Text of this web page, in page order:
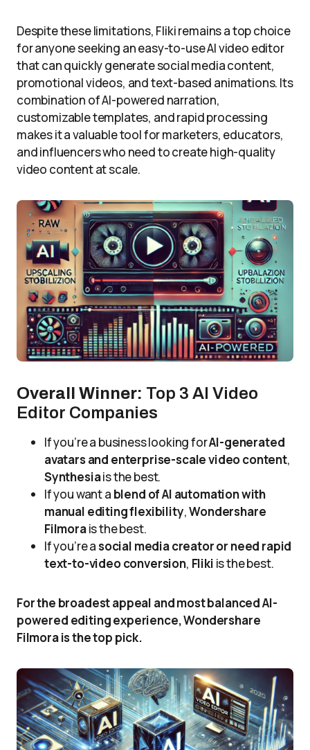
Despite these limitations, Fliki remains a top choice
for anyone seeking an easy-to-use AI video editor
that can quickly generate social media content,
promotional videos, and text-based animations. Its
combination of AI-powered narration,
customizable templates, and rapid processing
makes it a valuable tool for marketers, educators,
and influencers who need to create high-quality
video content at scale.
Overall Winner: Top 3 AI Video
Editor Companies
If you’re a business looking forAI-generated
avatars and enterprise-scale video content,
Synthesiais the best.
If you want a blend of AI automation with
manual editing flexibility,Wondershare
Filmorais the best.
If you’re asocial media creator or need rapid
text-to-video conversion, Fliki is the best.
For the broadest appeal and most balanced AI-
powered editing experience, Wondershare
Filmora is the top pick.